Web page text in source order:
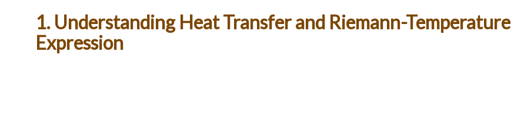
1. Understanding Heat Transfer and Riemann-Temperature
Expression